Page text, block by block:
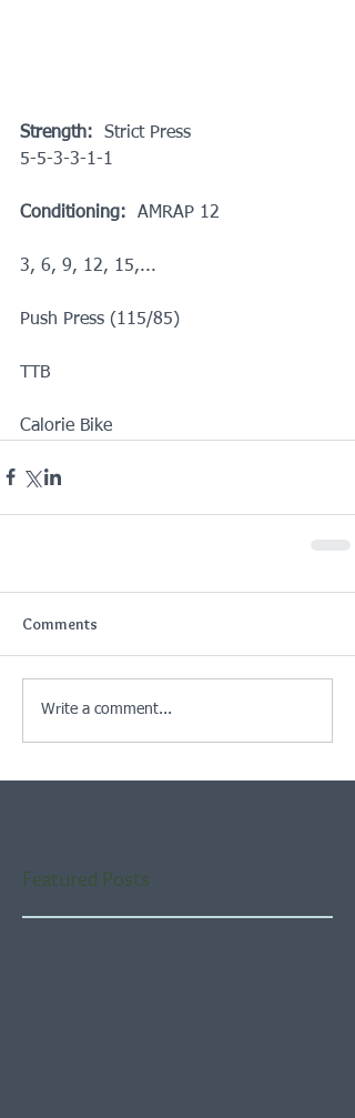
Strength:
  Strict Press
5-5-3-3-1-1
Conditioning: AMRAP 12
3, 6, 9, 12, 15,...
Push Press (115/85)
TTB
Calorie Bike
Comments
Write a comment...
Featured Posts